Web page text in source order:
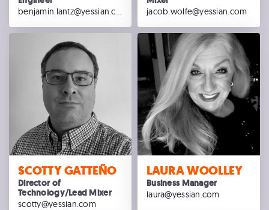
benjamin.lantz@yessian.com
jacob.wolfe@yessian.com
SCOTTY GATTEÑO
Director of
Technology/Lead Mixer
scotty@yessian.com
LAURA WOOLLEY
Business Manager
laura@yessian.com